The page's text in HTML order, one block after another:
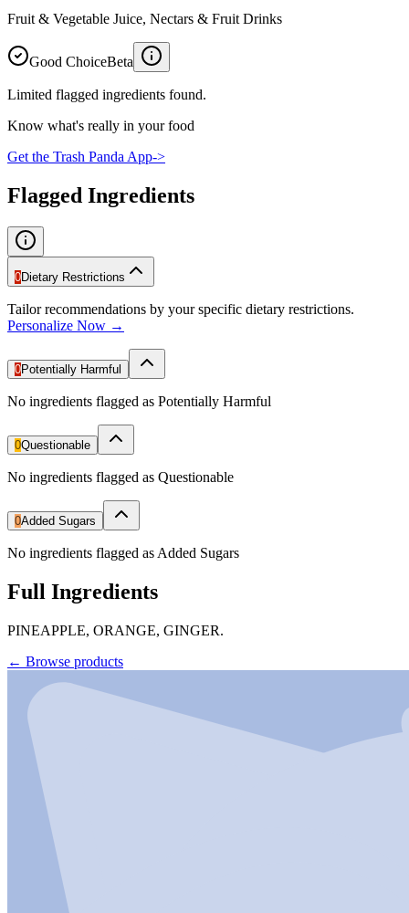
Fruit & Vegetable Juice, Nectars & Fruit Drinks
Good ChoiceBeta
Limited flagged ingredients found.
Know what's really in your food
Get the Trash Panda App->
Flagged Ingredients
0Dietary Restrictions
Tailor recommendations by your specific dietary restrictions.
Personalize Now →
0Potentially Harmful
No ingredients flagged as Potentially Harmful
0Questionable
No ingredients flagged as Questionable
0Added Sugars
No ingredients flagged as Added Sugars
Full Ingredients
PINEAPPLE, ORANGE, GINGER.
← Browse products